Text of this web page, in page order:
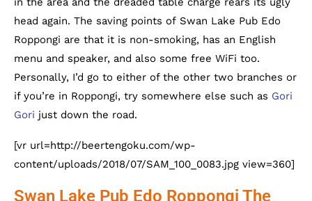
head again. The saving points of Swan Lake Pub Edo
Roppongi are that it is non-smoking, has an English
menu and speaker, and also some free WiFi too.
Personally, I’d go to either of the other two branches or
if you’re in Roppongi, try somewhere else such as Gori
Gori just down the road.
[vr url=http://beertengoku.com/wp-
content/uploads/2018/07/SAM_100_0083.jpg view=360]
Swan Lake Pub Edo Roppongi The